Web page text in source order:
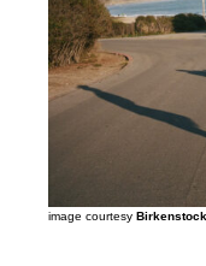
image courtesy Birkenstock